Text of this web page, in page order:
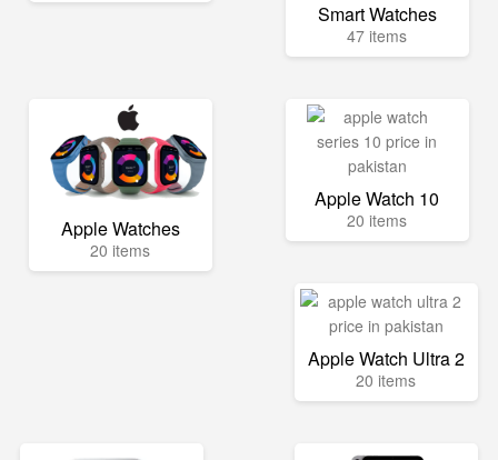
Smart Watches
47 items
Apple Watches
20 items
Apple Watch 10
20 items
Apple Watch Ultra 2
20 items